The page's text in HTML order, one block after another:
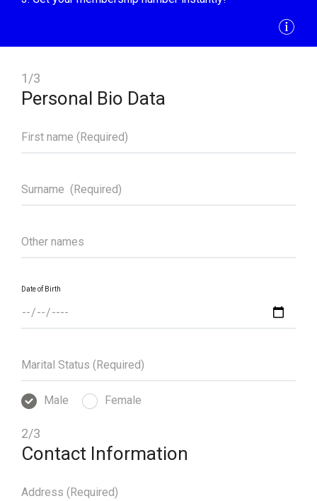
1/3
Personal Bio Data
Date of Birth
Male Female
2/3
Contact Information